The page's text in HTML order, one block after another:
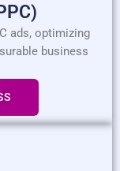
ads, optimizing
business